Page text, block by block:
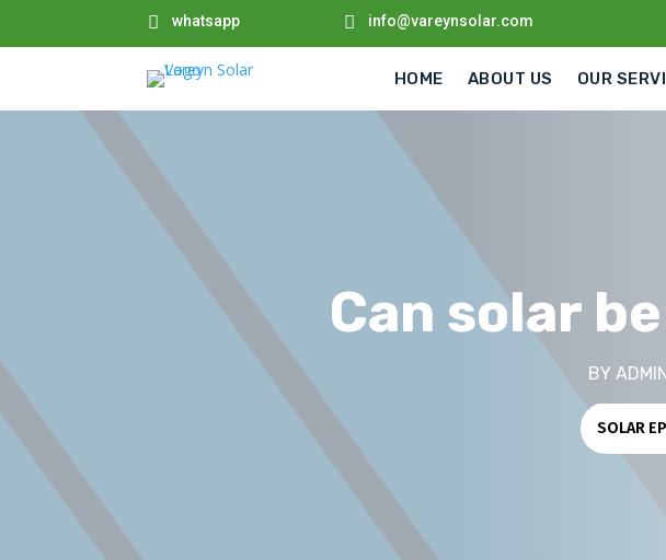
 whatsapp  info@vareynsolar.com
HOME ABOUT US OUR
Can solar
BY
SOLAR